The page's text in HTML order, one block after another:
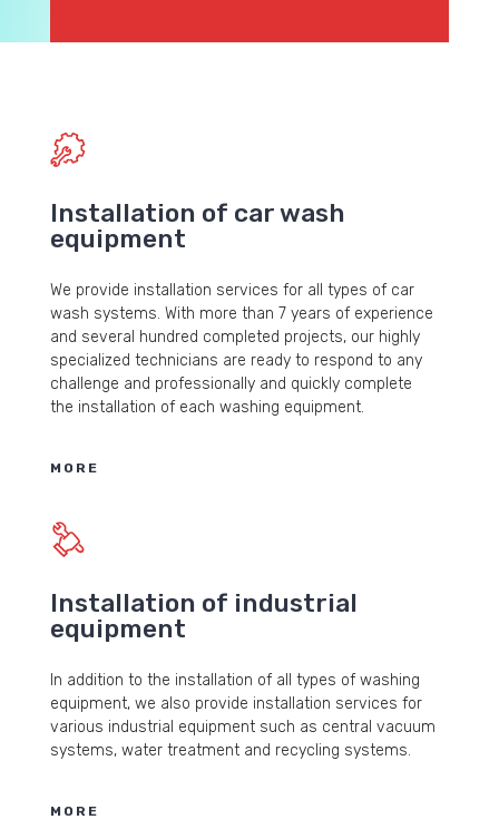
Installation of car wash
equipment
We provide installation services for all types of car
wash systems. With more than 7 years of experience
and several hundred completed projects, our highly
specialized technicians are ready to respond to any
challenge and professionally and quickly complete
the installation of each washing equipment.
MORE
Installation of industrial
equipment
In addition to the installation of all types of washing
equipment, we also provide installation services for
various industrial equipment such as central vacuum
systems, water treatment and recycling systems.
MORE